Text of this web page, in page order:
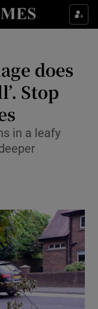
sub sections
sub sections
sub sections
sub sections
sections
does
Stop
in a leafy